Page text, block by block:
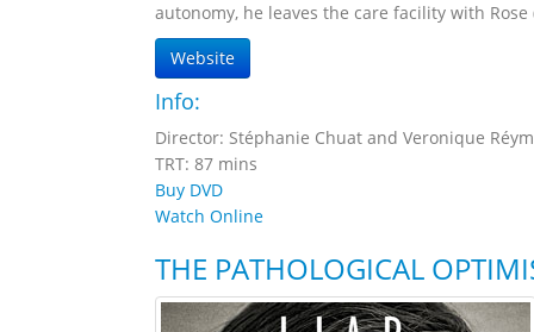
autonomy, he leaves the care facility with
Website
Info:
Director: Stéphanie Chuat and Veronique
TRT: 87 mins
Buy DVD
Watch Online
THE PATHOLOGICAL